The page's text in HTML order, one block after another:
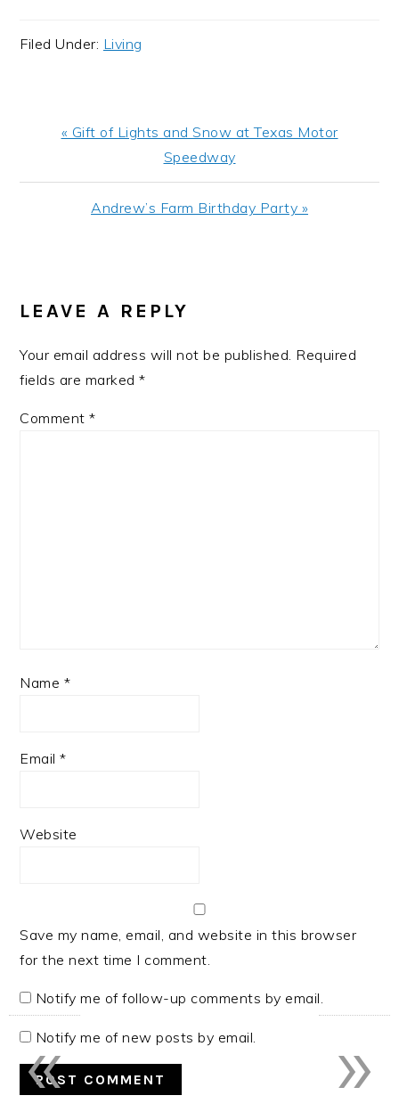
Filed Under: Living
Previous
« Gift of Lights and Snow at Texas Motor
Speedway
Next
Andrew’s Farm Birthday Party »
INTERACTIONS
LEAVE A REPLY
Your email address will not be published. Required
fields are marked*
Comment*
Name *
Email*
Website
Save my name, email, and website in this browser
for the next time I comment.
Notify me of follow-up comments by email.
Notify me of new posts by email. »
«